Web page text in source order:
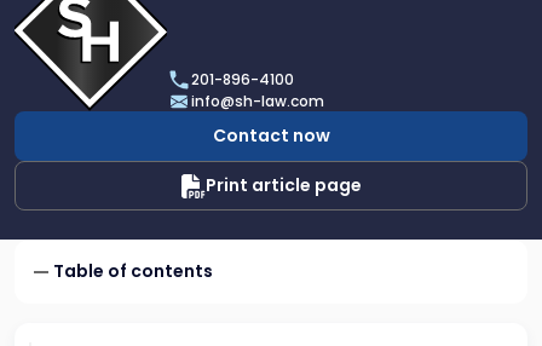
profile
of
Scarinci
Hollenbeck,
LLC
201-896-4100
info@sh-law.com
Contact now
Print article page
Table of contents